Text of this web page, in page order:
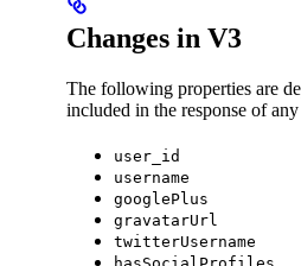
Changes in V3
The following properties are
included in the response of
user_id
username
googlePlus
gravatarUrl
twitterUsername